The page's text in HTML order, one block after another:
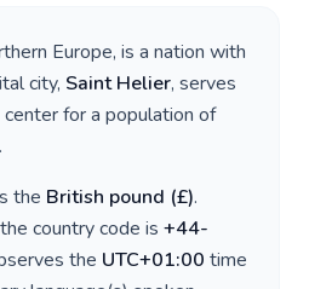
Europe, is a nation with
city, Saint Helier, serves
for a population of
.
the British pound (£).
country code is +44-
the UTC+01:00 time